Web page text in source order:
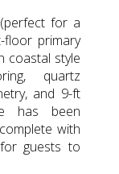
for a
floor primary
coastal style
quartz
and 9-ft
has been
with
guests to